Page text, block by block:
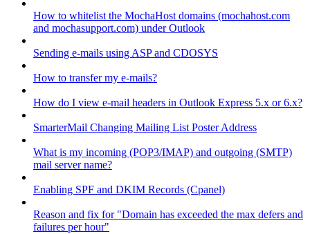
How to whitelist the MochaHost domains (mochahost.com
and mochasupport.com) under Outlook
Sending e-mails using ASP and CDOSYS
How to transfer my e-mails?
How do I view e-mail headers in Outlook Express 5.x or 6.x?
SmarterMail Changing Mailing List Poster Address
What is my incoming (POP3/IMAP) and outgoing (SMTP)
mail server name?
Enabling SPF and DKIM Records (Cpanel)
Reason and fix for "Domain has exceeded the max defers and
failures per hour"